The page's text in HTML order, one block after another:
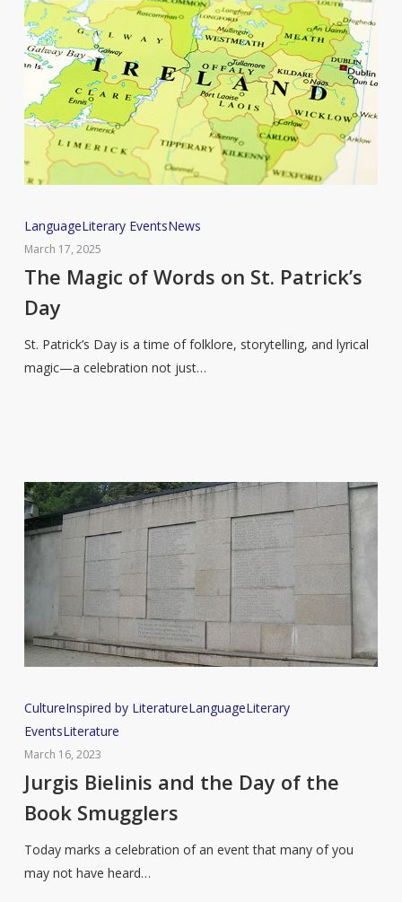
The
Magic
of
on
St.
Patrick’s
LanguageLiterary EventsNews
March 17, 2025
The Magic of Words on St. Patrick’s
Day
St. Patrick’s Day is a time of folklore, storytelling, and lyrical
magic—a celebration not just…
Jurgis
Bielinis
and
the
of
the
Book
CultureInspired by LiteratureLanguageLiterary
EventsLiterature
March 16, 2023
Jurgis Bielinis and the Day of the
Book Smugglers
Today marks a celebration of an event that many of you
may not have heard…